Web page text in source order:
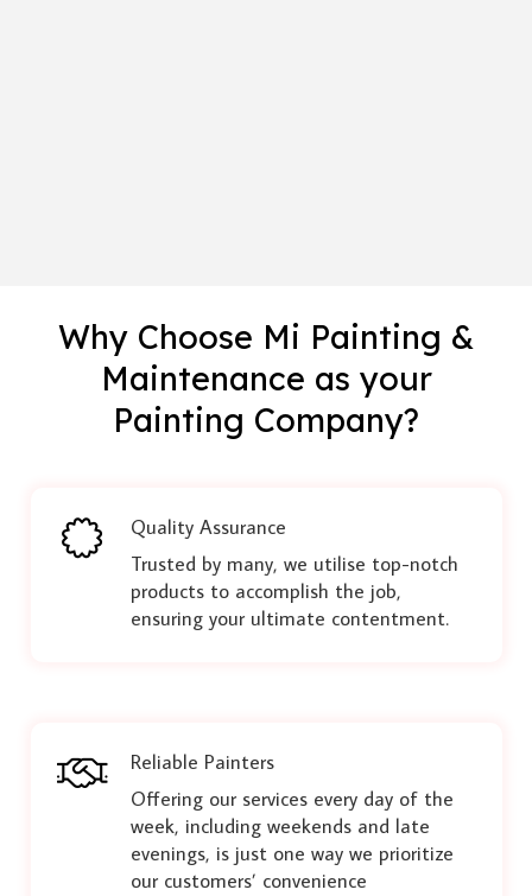
Why Choose Mi Painting &
Maintenance as your
Painting Company?
Quality Assurance
Trusted by many, we utilise top-notch
products to accomplish the job,
ensuring your ultimate contentment.
Reliable Painters
Offering our services every day of the
week, including weekends and late
evenings, is just one way we prioritize
our customers’ convenience